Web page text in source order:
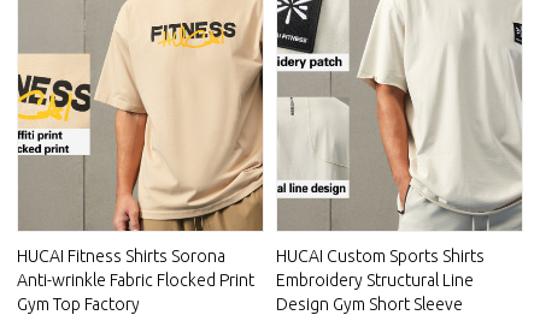
HUCAI Fitness Shirts Sorona
Anti-wrinkle Fabric Flocked Print
Gym Top Factory
HUCAI Custom Sports Shirts
Embroidery Structural Line
Design Gym Short Sleeve